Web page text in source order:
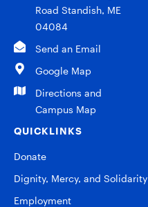
Road Standish, ME
04084
Send an Email
Google Map
Directions and
Campus Map
QUICKLINKS
Donate
Dignity, Mercy, and Solidarity
Employment